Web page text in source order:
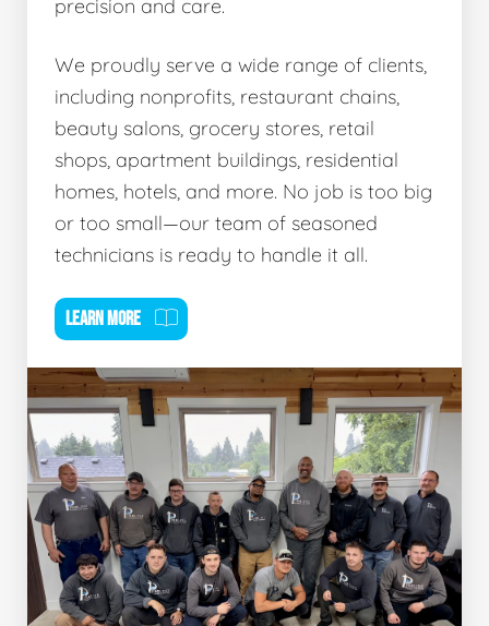
precision and care.
We proudly serve a wide range of clients,
including nonprofits, restaurant chains,
beauty salons, grocery stores, retail
shops, apartment buildings, residential
homes, hotels, and more. No job is too big
or too small—our team of seasoned
technicians is ready to handle it all.
LEARN MORE